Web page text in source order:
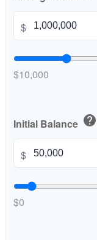
$
$10,000
Initial Balance help
$
$0